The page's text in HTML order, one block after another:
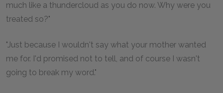
much like a thundercloud as you do now. Why were you
treated so?"
"Just because I wouldn't say what your mother wanted
me for. I'd promised not to tell, and of course I wasn't
going to break my word."